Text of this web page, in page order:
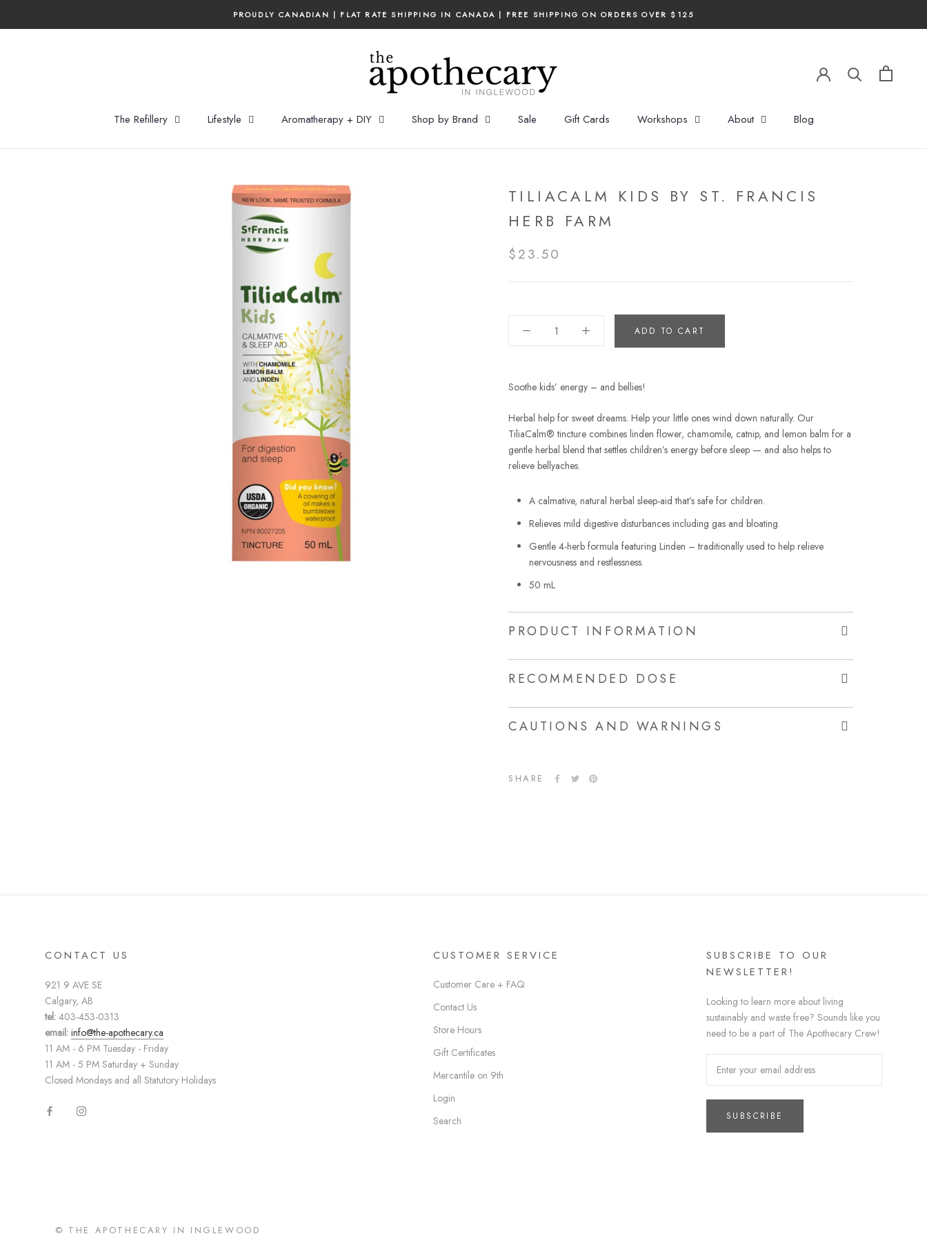
PROUDLY CANADIAN | FLAT RATE SHIPPING IN CANADA | FREE SHIPPING ON ORDERS OVER $125
The Refillery Lifestyle Aromatherapy + DIY Shop by Brand Sale Gift Cards Workshops About Blog
TILIACALM KIDS BY ST. FRANCIS
HERB FARM
$23.50
ADD TO CART
Soothe kids’ energy – and bellies!
Herbal help for sweet dreams. Help your little ones wind down naturally. Our
TiliaCalm® tincture combines linden flower, chamomile, catnip, and lemon balm for a
gentle herbal blend that settles children’s energy before sleep — and also helps to
relieve bellyaches.
A calmative, natural herbal sleep-aid that’s safe for children.
Relieves mild digestive disturbances including gas and bloating.
Gentle 4-herb formula featuring Linden – traditionally used to help relieve
nervousness and restlessness.
50 mL
PRODUCT INFORMATION
RECOMMENDED DOSE
CAUTIONS AND WARNINGS
SHARE
CONTACT US
921 9 AVE SE
Calgary, AB
tel: 403-453-0313
email: info@the-apothecary.ca
11 AM - 6 PM Tuesday - Friday
11 AM - 5 PM Saturday + Sunday
Closed Mondays and all Statutory Holidays
CUSTOMER SERVICE
Customer Care + FAQ
Contact Us
Store Hours
Gift Certificates
Mercantile on 9th
Login
Search
SUBSCRIBE TO OUR
NEWSLETTER!
Looking to learn more about living
sustainably and waste free? Sounds like you
need to be a part of The Apothecary Crew!
SUBSCRIBE
© THE APOTHECARY IN INGLEWOOD